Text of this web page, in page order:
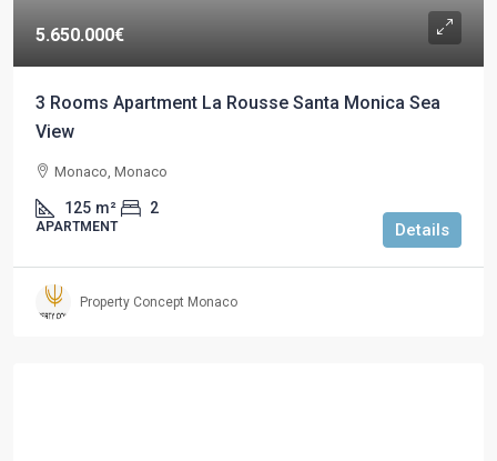
5.650.000€
3 Rooms Apartment La Rousse Santa Monica Sea
View
Monaco, Monaco
125 m² 2
APARTMENT Details
Property Concept Monaco